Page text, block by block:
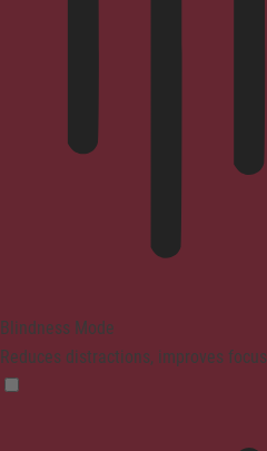
Blindness Mode
Reduces distractions, improves focus